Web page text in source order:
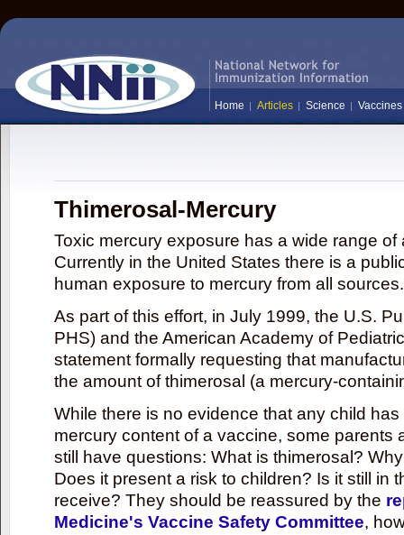
Home Articles Science Vaccines
Thimerosal-Mercury
Toxic mercury exposure has a wide range
Currently in the United States there is a
human exposure to mercury from all sources.
As part of this effort, in July 1999, the U.S.
PHS) and the American Academy of
statement formally requesting that
the amount of thimerosal (a mercury-
While there is no evidence that any child
mercury content of a vaccine, some parents
still have questions: What is thimerosal?
Does it present a risk to children? Is it still in
receive? They should be reassured by the
Medicine's Vaccine Safety Committee,